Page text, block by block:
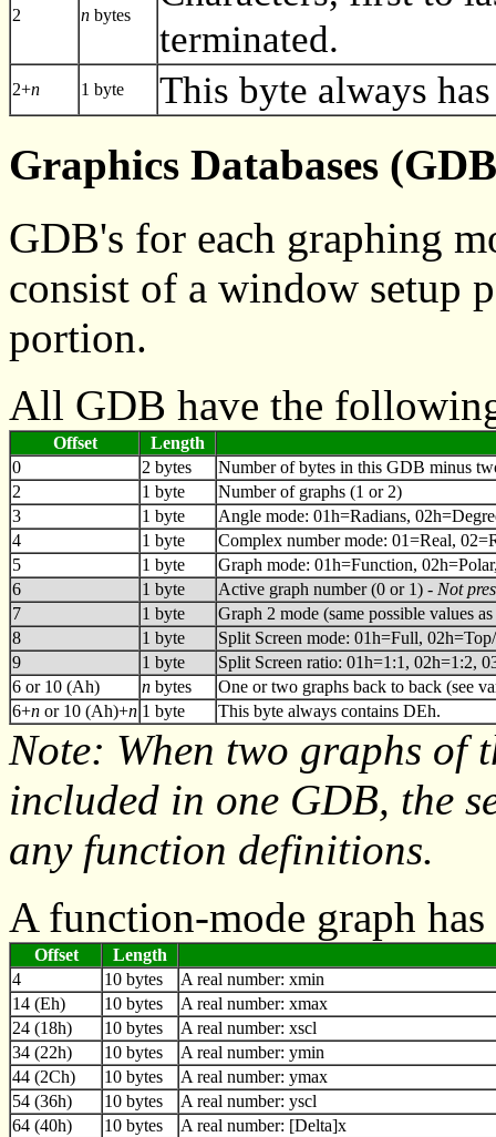
2 n bytes
terminated.
2+n 1 byte This byte always
Graphics Databases
GDB's for each graphing
consist of a window setup
portion.
All GDB have the
Offset
Length
0
2 bytes
Number of bytes in this GDB minus
2
1 byte
Number of graphs (1 or 2)
3
1 byte
Angle mode: 01h=Radians,
4
1 byte
Complex number mode: 01=Real,
5
1 byte
Graph mode: 01h=Function,
6
1 byte Active graph number (0 or 1) - Not
7
1 byte
Graph 2 mode (same possible values
8
1 byte
Split Screen mode: 01h=Full,
9
1 byte
Split Screen ratio: 01h=1:1, 02h=1:2,
6 or 10 (Ah)
n bytes
One or two graphs back to back (see
6+n or 10 (Ah)+n 1 byte This byte always contains DEh.
Note: When two graphs of
included in one GDB, the
any function definitions.
A function-mode graph
Offset
Length
4
10 bytes
A real number: xmin
14 (Eh)
10 bytes
A real number: xmax
24 (18h)
10 bytes
A real number: xscl
34 (22h)
10 bytes
A real number: ymin
44 (2Ch)
10 bytes
A real number: ymax
54 (36h)
10 bytes
A real number: yscl
64 (40h)
10 bytes
A real number: [Delta]x